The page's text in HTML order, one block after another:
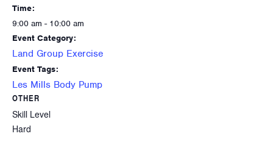
Time:
9:00 am - 10:00 am
Event Category:
Land Group Exercise
Event Tags:
Les Mills Body Pump
OTHER
Skill Level
Hard